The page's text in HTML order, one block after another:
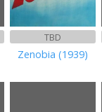
TBD
Zenobia (1939)